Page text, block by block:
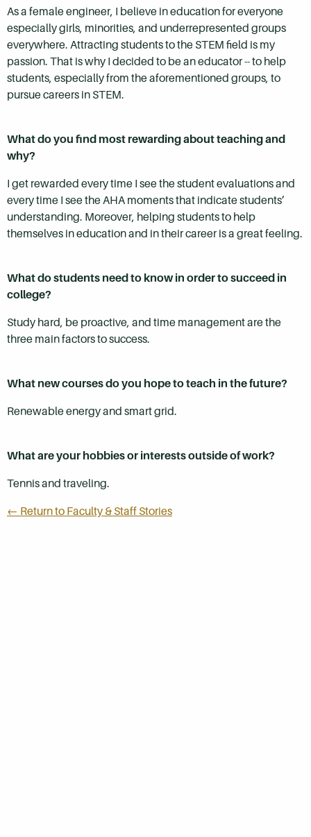
As a female engineer, I believe in education for everyone
especially girls, minorities, and underrepresented groups
everywhere. Attracting students to the STEM field is my
passion. That is why I decided to be an educator -- to help
students, especially from the aforementioned groups, to
pursue careers in STEM.
What do you find most rewarding about teaching and
why?
I get rewarded every time I see the student evaluations and
every time I see the AHA moments that indicate students’
understanding. Moreover, helping students to help
themselves in education and in their career is a great feeling.
What do students need to know in order to succeed in
college?
Study hard, be proactive, and time management are the
three main factors to success.
What new courses do you hope to teach in the future?
Renewable energy and smart grid.
What are your hobbies or interests outside of work?
Tennis and traveling.
← Return to Faculty & Staff Stories